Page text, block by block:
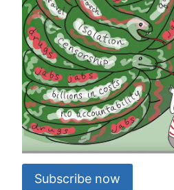
Subscribe now